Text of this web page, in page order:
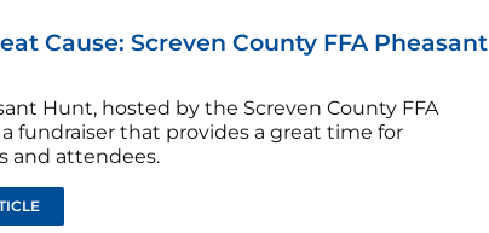
Cause: Screven County FFA Pheasant
Hunt, hosted by the Screven County FFA
fundraiser that provides a great time for
and attendees.